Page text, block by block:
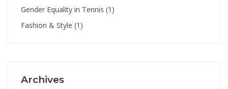
Gender Equality in Tennis (1)
Fashion & Style (1)
Archives